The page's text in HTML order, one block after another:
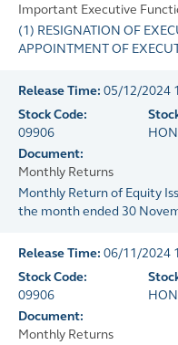
Important Executive
(1) RESIGNATION OF
APPOINTMENT OF
Release Time: 05/12/2024
Stock Code:
09906
Document:
Monthly Returns
Monthly Return of Equity
the month ended 30
Release Time: 06/11/2024
Stock Code:
09906
Document:
Monthly Returns